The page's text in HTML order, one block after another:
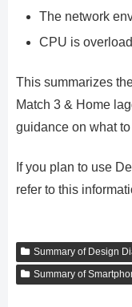
The network
CPU is
This summarizes
Match 3 & Home
guidance on what
If you plan to use
refer to this
Summary of Design
Summary of